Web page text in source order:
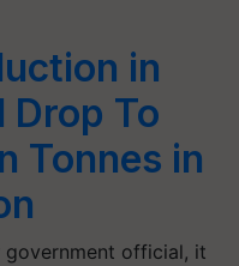
in
Drop To
Tonnes in
official, it